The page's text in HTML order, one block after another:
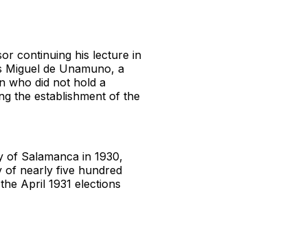
continuing his lecture in
Miguel de Unamuno, a
who did not hold a
the establishment of the
Salamanca in 1930,
of nearly five hundred
April 1931 elections